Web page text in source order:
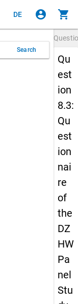
DE account_circle shopping_cart
Search
Qu
est
ion
8.3:
Qu
est
ion
nai
re
of
the
DZ
HW
Pa
nel
Stu